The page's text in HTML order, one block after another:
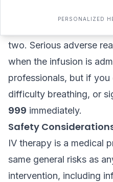
two. Serious adverse
when the infusion is
professionals, but if you
difficulty breathing, or
999 immediately.
Safety
IV therapy is a medical
same general risks as
intervention, including
PERSONALIZED